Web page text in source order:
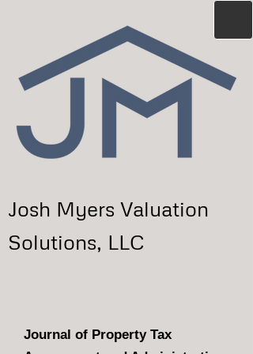
Josh Myers Valuation
Solutions, LLC
Journal of Property Tax